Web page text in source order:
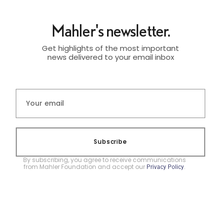
Mahler's newsletter.
Get highlights of the most important
news delivered to your email inbox
Subscribe
By subscribing, you agree to receive communications
from Mahler Foundation and accept our Privacy Policy.